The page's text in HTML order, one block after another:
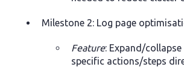
Milestone 2: Log page
Feature: Expand/
specific actions/steps